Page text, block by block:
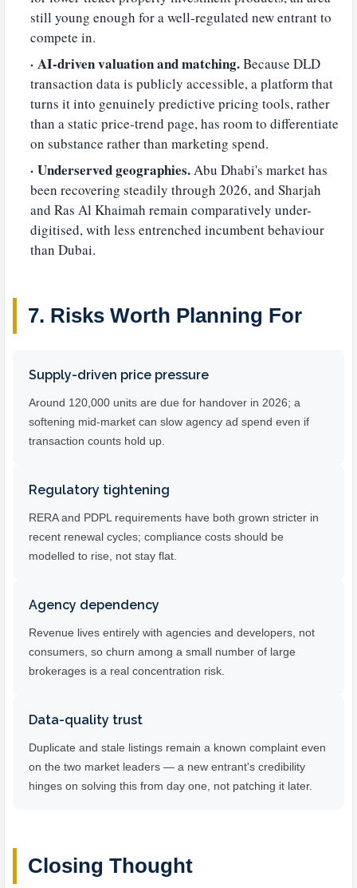
still young enough for a well-regulated new entrant to
compete in.
AI-driven valuation and matching.Because DLD
transaction data is publicly accessible, a platform that
turns it into genuinely predictive pricing tools, rather
than a static price-trend page, has room to differentiate
on substance rather than marketing spend.
Underserved geographies.Abu Dhabi's market has
been recovering steadily through 2026, and Sharjah
and Ras Al Khaimah remain comparatively under-
digitised, with less entrenched incumbent behaviour
than Dubai.
7. Risks Worth Planning For
Supply-driven price pressure
Around 120,000 units are due for handover in 2026; a
softening mid-market can slow agency ad spend even if
transaction counts hold up.
Regulatory tightening
RERA and PDPL requirements have both grown stricter in
recent renewal cycles; compliance costs should be
modelled to rise, not stay flat.
Agency dependency
Revenue lives entirely with agencies and developers, not
consumers, so churn among a small number of large
brokerages is a real concentration risk.
Data-quality trust
Duplicate and stale listings remain a known complaint even
on the two market leaders — a new entrant's credibility
hinges on solving this from day one, not patching it later.
Closing Thought